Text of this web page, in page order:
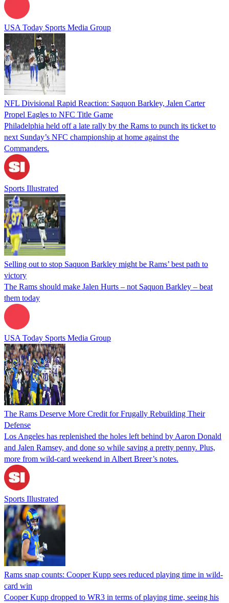
USA Today Sports Media Group
NFL Divisional Rapid Reaction: Saquon Barkley, Jalen Carter
Propel Eagles to NFC Title Game
Philadelphia held off a late rally by the Rams to punch its ticket to
next Sunday’s NFC championship at home against the
Commanders.
Sports Illustrated
Selling out to stop Saquon Barkley might be Rams’ best path to
victory
The Rams should make Jalen Hurts – not Saquon Barkley – beat
them today
USA Today Sports Media Group
The Rams Deserve More Credit for Frugally Rebuilding Their
Defense
Los Angeles has replenished the holes left behind by Aaron Donald
and Jalen Ramsey, and done so while saving a pretty penny. Plus,
more from wild-card weekend in Albert Breer’s notes.
Sports Illustrated
Rams snap counts: Cooper Kupp sees reduced playing time in wild-
card win
Cooper Kupp dropped to WR3 in terms of playing time, seeing his